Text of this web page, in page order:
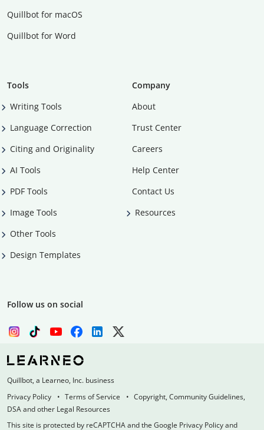
Quillbot for macOS
Quillbot for Word
Tools
Writing Tools
Language Correction
Citing and Originality
AI Tools
PDF Tools
Image Tools
Other Tools
Design Templates
Company
About
Trust Center
Careers
Help Center
Contact Us
Resources
Follow us on social
Quillbot, a Learneo, Inc. business
Privacy Policy
Terms of Service
Copyright, Community Guidelines,
DSA and other Legal Resources
This site is protected by reCAPTCHA and the Google Privacy Policy and